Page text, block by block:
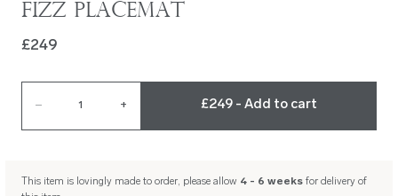
Fizz Placemat
£249
– 1 + £249 - Add to cart
This item is lovingly made to order, please allow 4 - 6 weeksfor delivery of